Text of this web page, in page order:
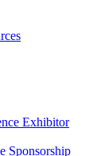
Exhibitor
Sponsorship